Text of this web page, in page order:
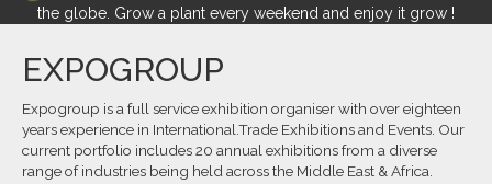
the globe. Grow a plant every weekend and enjoy it grow !
EXPOGROUP
Expogroup is a full service exhibition organiser with over eighteen
years experience in International.Trade Exhibitions and Events. Our
current portfolio includes 20 annual exhibitions from a diverse
range of industries being held across the Middle East & Africa.